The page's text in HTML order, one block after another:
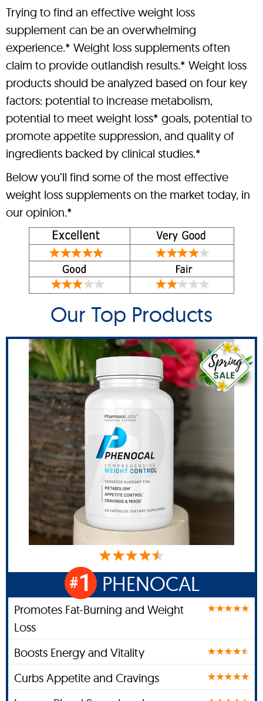
Trying to find an effective weight loss
supplement can be an overwhelming
experience.* Weight loss supplements often
claim to provide outlandish results.* Weight loss
products should be analyzed based on four key
factors: potential to increase metabolism,
potential to meet weight loss* goals, potential to
promote appetite suppression, and quality of
ingredients backed by clinical studies.*
Below you’ll find some of the most effective
weight loss supplements on the market today, in
our opinion.*
Our Top Products
#1 PHENOCAL
Promotes Fat-Burning and Weight
Loss
Boosts Energy and Vitality
Curbs Appetite and Cravings